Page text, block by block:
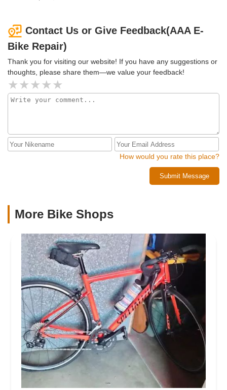
in need of reliable and reasonably priced e-bike repair
services!
Contact Us or Give Feedback(AAA E-
Bike Repair)
Thank you for visiting our website! If you have any suggestions or
thoughts, please share them—we value your feedback!
How would you rate this place?
Submit Message
More Bike Shops